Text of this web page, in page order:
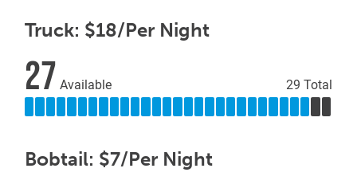
Truck: $18/Per Night
27 Available 29 Total
Bobtail: $7/Per Night